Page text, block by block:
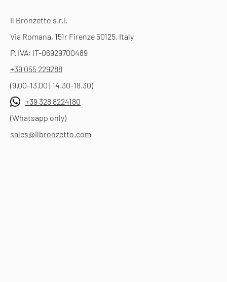
Il Bronzetto s.r.l.
Via Romana, 151r Firenze 50125, Italy
P. IVA: IT-06929700489
+39 055 229288
(9.00-13.00 | 14.30-18.30)
+39 328 8224180
(Whatsapp only)
sales@ilbronzetto.com